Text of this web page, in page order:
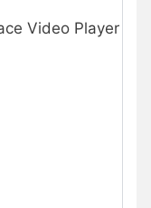
Video Player